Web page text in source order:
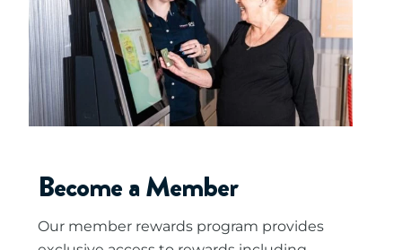
Become a Member
Our member rewards program provides